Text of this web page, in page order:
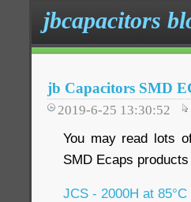
jbcapacitors
jb Capacitors SMD
2019-6-25 13:30:52
You may read lots
SMD Ecaps
JCS - 2000H at